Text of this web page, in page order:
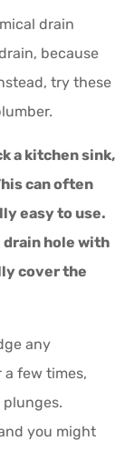
drain
because
try these
a kitchen sink,
can often
easy to use.
hole with
cover the
any
few times,
you might